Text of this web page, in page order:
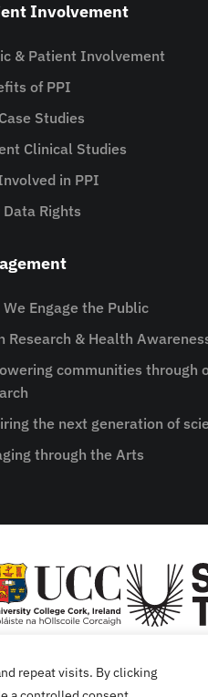
repeat visits. By clicking
Involvement
& Patient Involvement
of PPI
Studies
Clinical Studies
in PPI
Data Rights
We Engage the Public
Research & Health
communities through
the next generation of
through the Arts